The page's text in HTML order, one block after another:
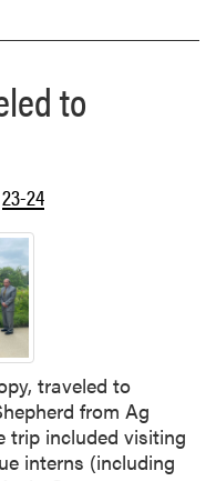
to
23-24
traveled to
from Ag
trip included visiting
interns (including